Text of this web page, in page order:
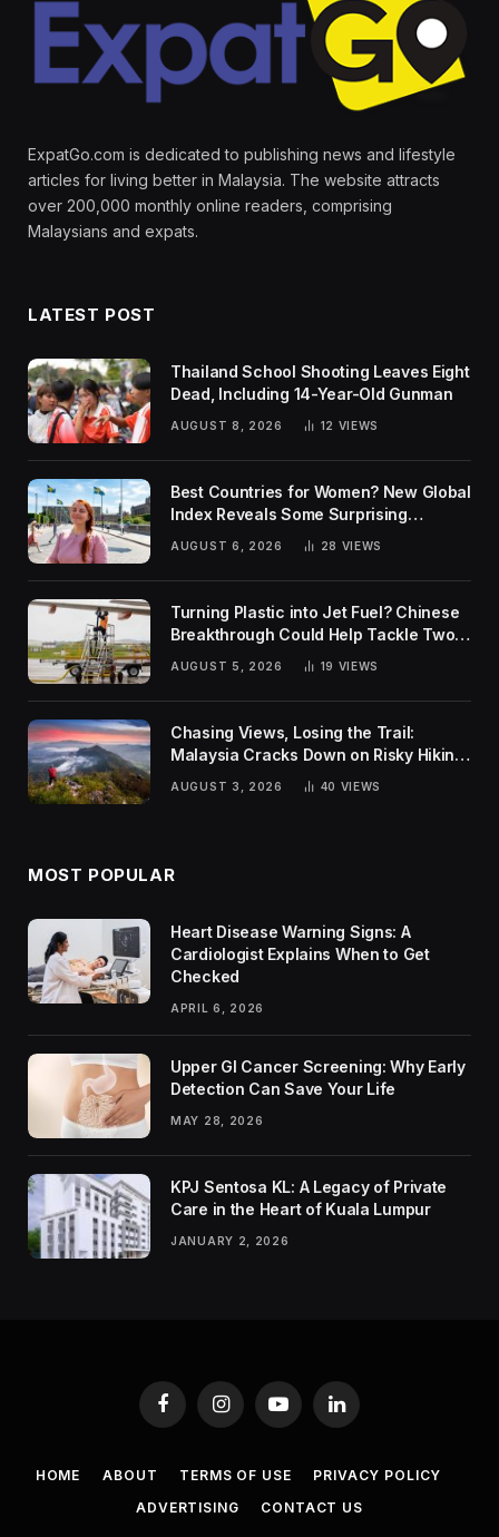
ExpatGo.com is dedicated to publishing news and lifestyle
articles for living better in Malaysia. The website attracts
over 200,000 monthly online readers, comprising
Malaysians and expats.
LATEST POST
Thailand School Shooting Leaves Eight
Dead, Including 14-Year-Old Gunman
AUGUST 8, 2026 12 VIEWS
Best Countries for Women? New Global
Index Reveals Some Surprising
AUGUST 6, 2026 28 VIEWS
Turning Plastic into Jet Fuel? Chinese
Breakthrough Could Help Tackle Two
Global Challenges
AUGUST 5, 2026 19 VIEWS
Chasing Views, Losing the Trail:
Malaysia Cracks Down on Risky Hiking
AUGUST 3, 2026 40 VIEWS
MOST POPULAR
Heart Disease Warning Signs: A
Cardiologist Explains When to Get
Checked
APRIL 6, 2026
Upper GI Cancer Screening: Why Early
Detection Can Save Your Life
MAY 28, 2026
KPJ Sentosa KL: A Legacy of Private
Care in the Heart of Kuala Lumpur
JANUARY 2, 2026
FacebookInstagramYouTubeLinkedIn
HOME ABOUT TERMS OF USE
PRIVACY POLICY
ADVERTISING
CONTACT US